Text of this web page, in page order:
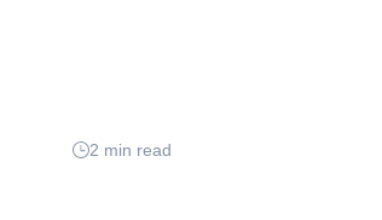
2 min read